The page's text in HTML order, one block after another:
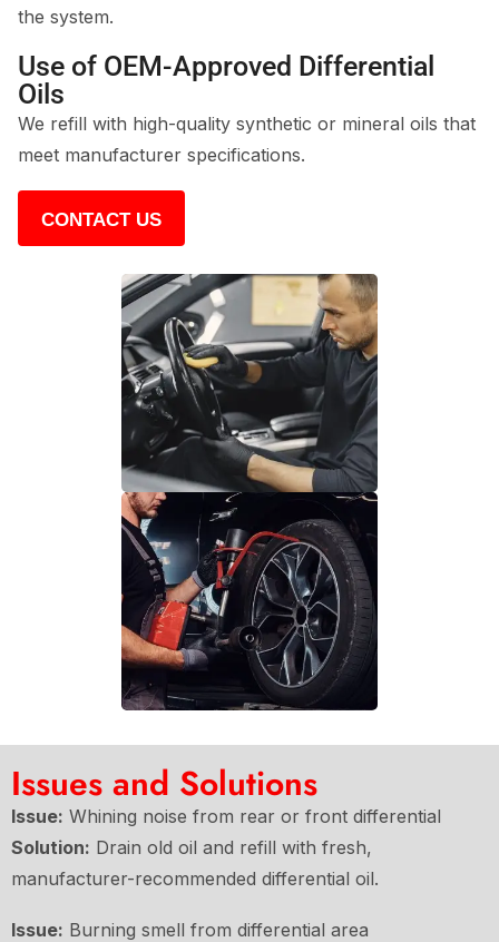
the system.
Use of OEM-Approved Differential
Oils
We refill with high-quality synthetic or mineral oils that
meet manufacturer specifications.
CONTACT US
Issues and Solutions
Issue: Whining noise from rear or front differential
Solution: Drain old oil and refill with fresh,
manufacturer-recommended differential oil.
Issue: Burning smell from differential area